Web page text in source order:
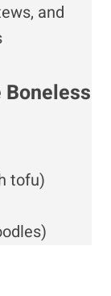
and
tofu)